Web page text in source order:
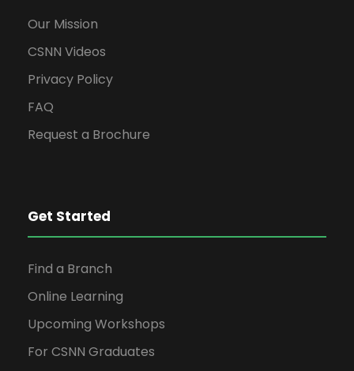
Our Mission
CSNN Videos
Privacy Policy
FAQ
Request a Brochure
Get Started
Find a Branch
Online Learning
Upcoming Workshops
For CSNN Graduates